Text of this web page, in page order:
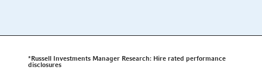
*Russell Investments Manager Research: Hire rated performance
disclosures